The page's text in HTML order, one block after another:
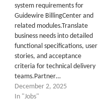
system requirements for
Guidewire BillingCenter and
related modules.Translate
business needs into detailed
functional specifications, user
stories, and acceptance
criteria for technical delivery
teams.Partner…
December 2, 2025
In "Jobs"